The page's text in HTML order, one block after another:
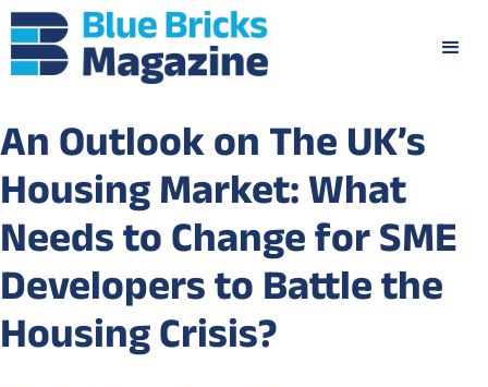
An Outlook on The UK’s
Housing Market: What
Needs to Change for SME
Developers to Battle the
Housing Crisis?